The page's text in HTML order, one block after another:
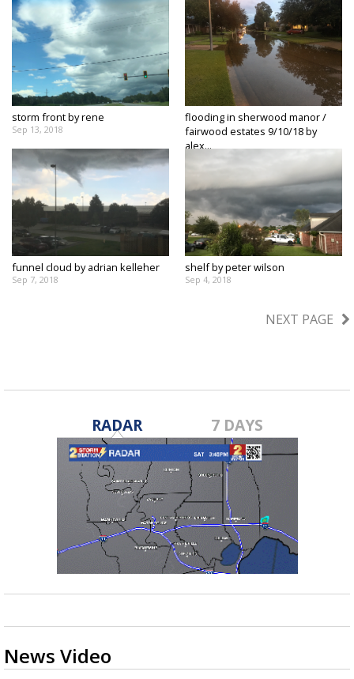
storm front by rene
Sep 13, 2018
flooding in sherwood manor /
fairwood estates 9/10/18 by
alex...
funnel cloud by adrian kelleher
Sep 7, 2018
shelf by peter wilson
Sep 4, 2018
NEXT PAGE
RADAR 7 DAYS
News Video